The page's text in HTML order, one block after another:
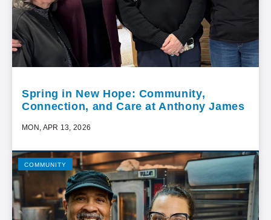
Spring in New Hope: Community,
Connection, and Care at Anthony James
MON, APR 13, 2026
COMMUNITY